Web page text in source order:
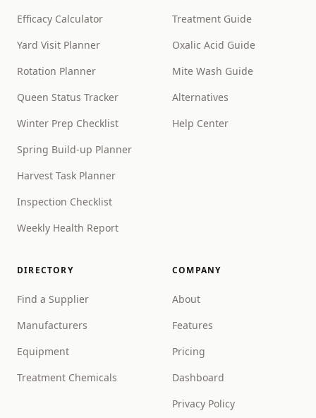
Efficacy Calculator
Yard Visit Planner
Rotation Planner
Queen Status Tracker
Winter Prep Checklist
Spring Build-up Planner
Harvest Task Planner
Inspection Checklist
Weekly Health Report
Treatment Guide
Oxalic Acid Guide
Mite Wash Guide
Alternatives
Help Center
DIRECTORY
Find a Supplier
Manufacturers
Equipment
Treatment Chemicals
COMPANY
About
Features
Pricing
Dashboard
Privacy Policy